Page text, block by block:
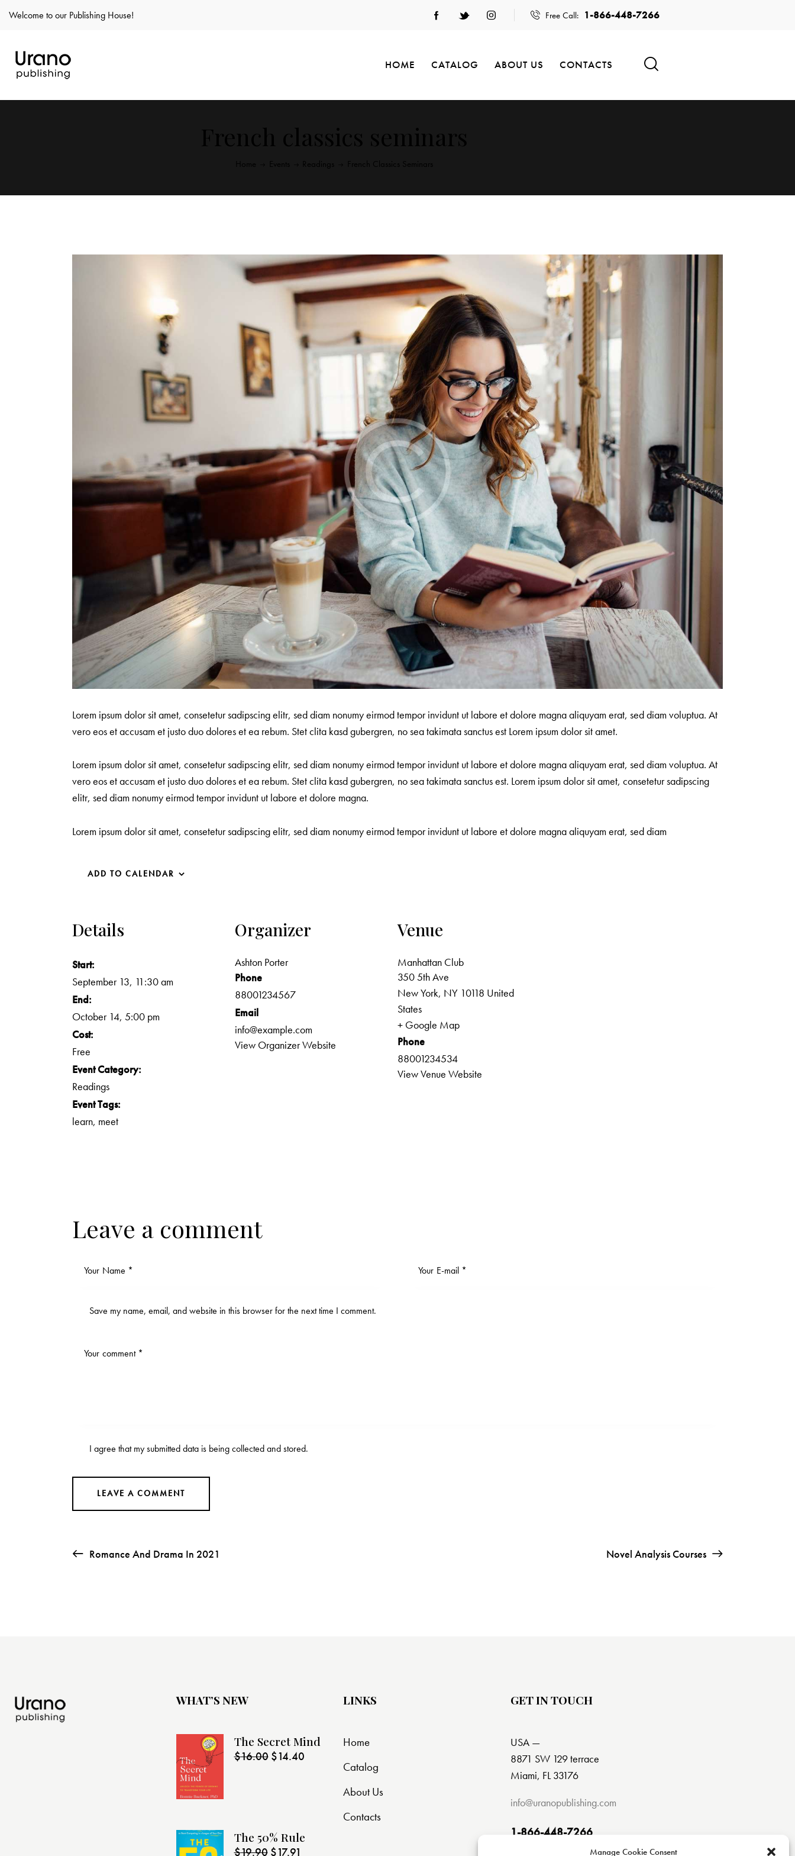
Manage Cookie Consent
Welcome to our Publishing House! Free Call: 1-866-448-7266
HOME CATALOG ABOUT US CONTACTS
Lorem ipsum dolor sit amet, consetetur sadipscing elitr, sed diam nonumy eirmod tempor invidunt ut labore et dolore magna aliquyam erat, sed diam voluptua. At
vero eos et accusam et justo duo dolores et ea rebum. Stet clita kasd gubergren, no sea takimata sanctus est Lorem ipsum dolor sit amet.
Lorem ipsum dolor sit amet, consetetur sadipscing elitr, sed diam nonumy eirmod tempor invidunt ut labore et dolore magna aliquyam erat, sed diam voluptua. At
vero eos et accusam et justo duo dolores et ea rebum. Stet clita kasd gubergren, no sea takimata sanctus est. Lorem ipsum dolor sit amet, consetetur sadipscing
elitr, sed diam nonumy eirmod tempor invidunt ut labore et dolore magna.
Lorem ipsum dolor sit amet, consetetur sadipscing elitr, sed diam nonumy eirmod tempor invidunt ut labore et dolore magna aliquyam erat, sed diam
ADD TO CALENDAR
Details
Start:
September 13, 11:30 am
End:
October 14, 5:00 pm
Cost:
Free
Event Category:
Readings
Event Tags:
learn, meet
Organizer
Ashton Porter
Phone
88001234567
Email
info@example.com
View Organizer Website
Venue
Manhattan Club
350 5th Ave
New York, NY 10118 United
States
+ Google Map
Phone
88001234534
View Venue Website
Leave a comment
Save my name, email, and website in this browser for the next time I comment.
I agree that my submitted data is being collected and stored.
Romance And Drama In 2021 Novel Analysis Courses
WHAT’S NEW
The Secret Mind
$16.00 $14.40
The 50% Rule
$19.90 $17.91
LINKS
Home
Catalog
About Us
Contacts
GET IN TOUCH
USA —
8871 SW 129 terrace
Miami, FL 33176
info@uranopublishing.com
1-866-448-7266